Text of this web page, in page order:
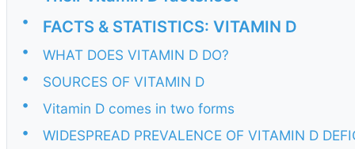
• FACTS & STATISTICS: VITAMIN D
•
WHAT DOES VITAMIN D DO?
•
SOURCES OF VITAMIN D
•
Vitamin D comes in two forms
•
WIDESPREAD PREVALENCE OF VITAMIN D